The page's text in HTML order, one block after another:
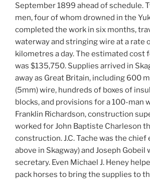
September 1899 ahead of schedule.
men, four of whom drowned in the
completed the work in six months,
waterway and stringing wire at a rate
kilometres a day. The estimated cost
was $135,750. Supplies arrived in
away as Great Britain, including 600
(5mm) wire, hundreds of boxes of
blocks, and provisions for a 100-man
Franklin Richardson, construction
worked for John Baptiste Charleson
construction. J.C. Tache was the chief
above in Skagway) and Joseph Gobeil
secretary. Even Michael J. Heney
pack horses to bring the supplies to